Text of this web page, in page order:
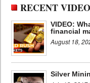
RECENT
VIDEO:
financial
August 18,
Silver